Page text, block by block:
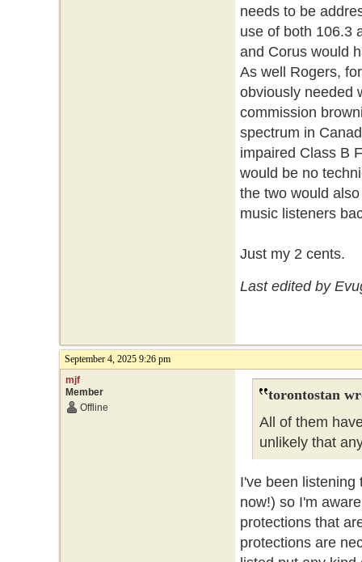
needs to be
use of both 106.3
and Corus would
As well Rogers,
obviously needed
commission
spectrum in
impaired Class B
would be no
the two would
music listeners
Just my 2 cents.
Last edited by
September 4, 2025 9:26 pm
mjf
Member
Offline
torontostan
All of them
unlikely that
I've been listening
now!) so I'm
protections that
protections are